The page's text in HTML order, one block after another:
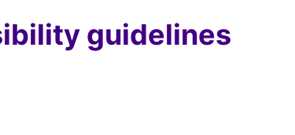
guidelines